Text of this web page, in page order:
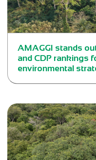
AMAGGI stands
and CDP rankings
environmental